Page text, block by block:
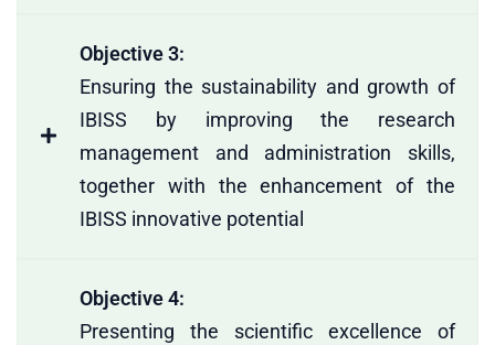
Objective 3:
Ensuring the sustainability and growth of
IBISS by improving the research
management and administration skills,
together with the enhancement of the
IBISS innovative potential
Objective 4:
Presenting the scientific excellence of